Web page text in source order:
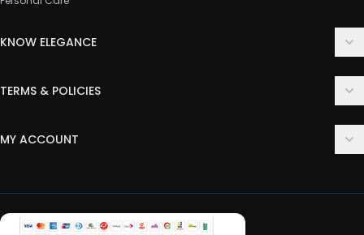
KNOW ELEGANCE
FAQ
TERMS & POLICIES
Privacy Policy
Return & Refund Policy
MY ACCOUNT
My Wishlist